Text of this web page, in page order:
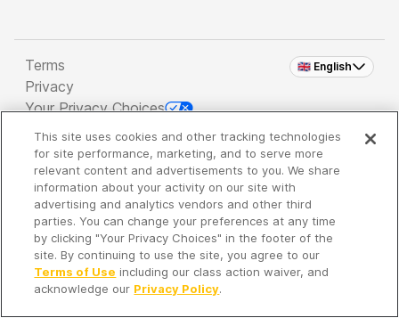
🇬🇧 English
Terms
Privacy
Your Privacy Choices
Copyright 2026 - Spreaker Inc. an iHeartMedia
Company
It's so quiet here...
Time to discover new episodes!
This site uses cookies and other tracking technologies
for site performance, marketing, and to serve more
relevant content and advertisements to you. We share
information about your activity on our site with
advertising and analytics vendors and other third
parties. You can change your preferences at any time
by clicking "Your Privacy Choices" in the footer of the
site. By continuing to use the site, you agree to our
Terms of Use including our class action waiver, and
acknowledge our Privacy Policy.